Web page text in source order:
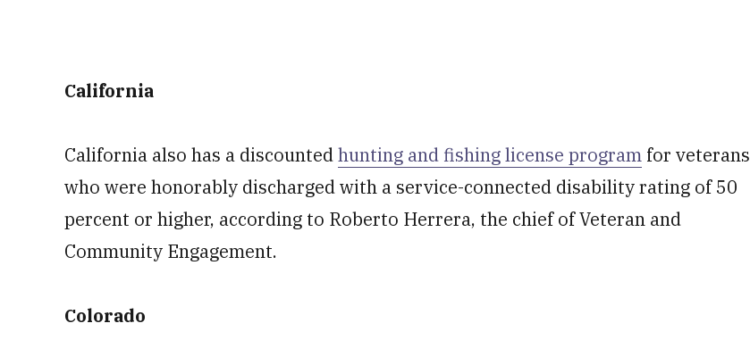
California
California also has a discountedhunting and fishing license program for veterans
who were honorably discharged with a service-connected disability rating of 50
percent or higher, according to Roberto Herrera, the chief of Veteran and
Community Engagement.
Colorado